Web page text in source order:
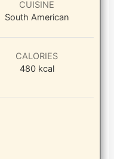
CUISINE
South American
CALORIES
480 kcal